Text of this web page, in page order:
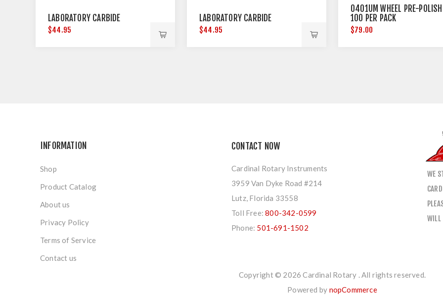
LABORATORY CARBIDE
$44.95
LABORATORY CARBIDE
$44.95
0401UM WHEEL PRE-
100 PER PACK
$79.00
INFORMATION
Shop
Product Catalog
About us
Privacy Policy
Terms of Service
Contact us
CONTACT NOW
Cardinal Rotary Instruments
3959 Van Dyke Road #214
Lutz, Florida 33558
Toll Free:800-342-0599
Phone: 501-691-1502
WE
WILL
Copyright © 2026 Cardinal Rotary . All rights reserved.
Powered by nopCommerce